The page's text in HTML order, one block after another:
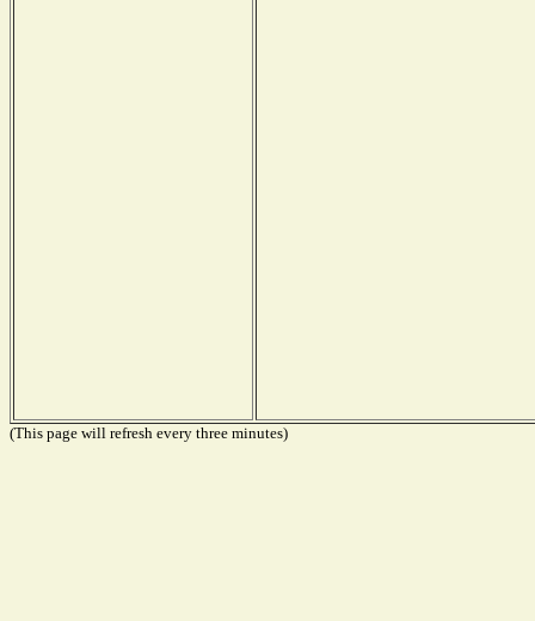
(This page will refresh every three minutes)